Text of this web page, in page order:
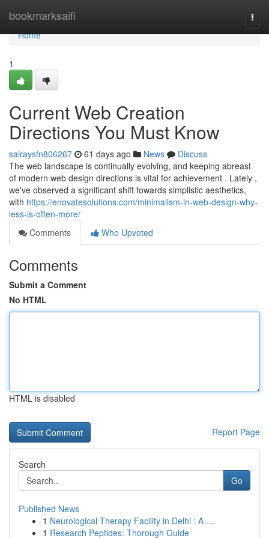
bookmarksaifi
Home
Home
1
Current Web Creation
Directions You Must Know
sairaysfn806267 61 days ago News
Discuss
The web landscape is continually evolving, and keeping abreast
of modern web design directions is vital for achievement . Lately ,
we've observed a significant shift towards simplistic aesthetics,
with https://enovatesolutions.com/minimalism-in-web-design-why-
less-is-often-more/
Comments
Who Upvoted
Comments
Submit a Comment
No HTML
HTML is disabled
Report Page
Search
Go
Published News
1 Neurological Therapy Facility in Delhi : A ...
1 Research Peptides: Thorough Guide